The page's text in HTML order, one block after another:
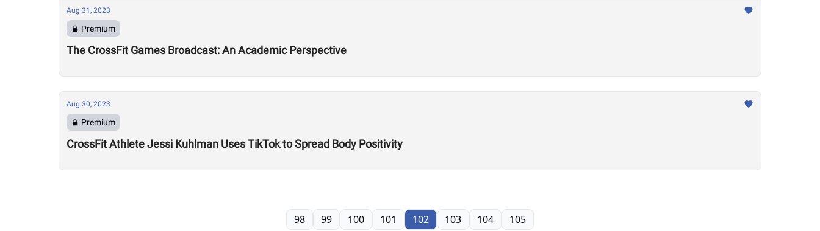
Aug 31, 2023
Premium
The CrossFit Games Broadcast: An Academic Perspective
Aug 30, 2023
Premium
CrossFit Athlete Jessi Kuhlman Uses TikTok to Spread Body Positivity
98 99 100 101 102 103 104 105